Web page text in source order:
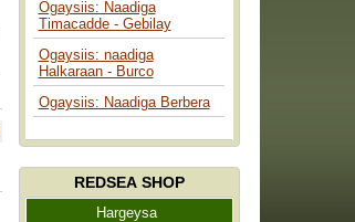
Ogaysiis: Naadiga
Timacadde - Gebilay
Ogaysiis: naadiga
Halkaraan - Burco
Ogaysiis: Naadiga Berbera
REDSEA SHOP
Hargeysa